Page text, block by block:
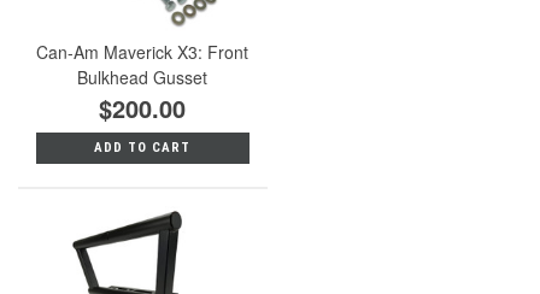
Can-Am Maverick X3: Front
Bulkhead Gusset
$200.00
ADD TO CART